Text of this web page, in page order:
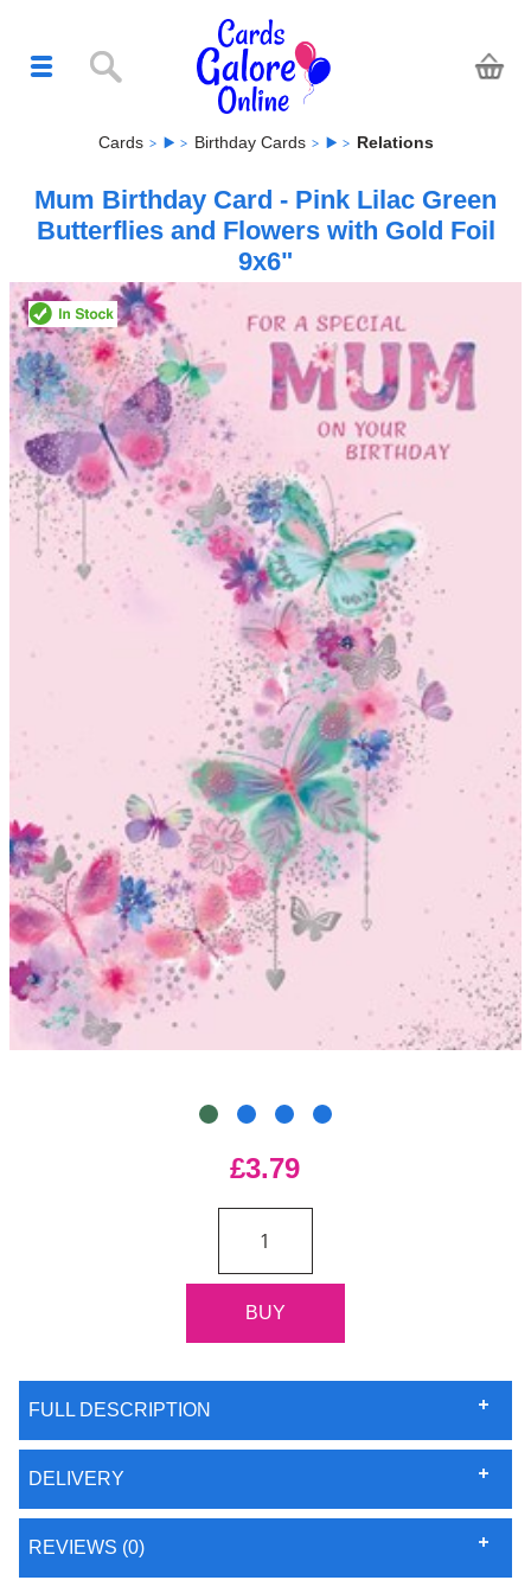
Cards Birthday Cards Relations
Mum Birthday Card - Pink Lilac Green
Butterflies and Flowers with Gold Foil
9x6"
£3.79
FULL DESCRIPTION
DELIVERY
REVIEWS (0)